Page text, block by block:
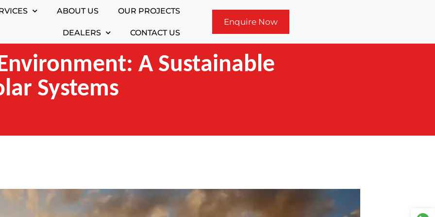
ABOUT US OUR PROJECTS
DEALERS CONTACT US
Enquire Now
A Sustainable
Systems